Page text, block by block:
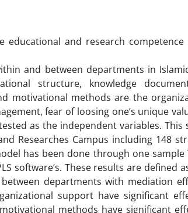
educational and research
and between departments in
structure, knowledge
motivational methods are the
fear of loosing one’s unique
as the independent variables. This
Researches Campus including 148
has been done through one sample
software’s. These results are defined
departments with mediation
support have significant
methods have significant